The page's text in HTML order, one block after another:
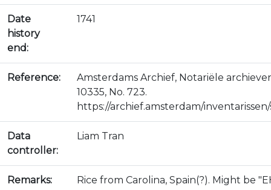
Date
history
end:
1741
Reference:
Amsterdams Archief, Notariële
10335, No. 723.
https://archief.amsterdam/
Data
controller:
Liam Tran
Remarks: Rice from Carolina, Spain(?). Might be